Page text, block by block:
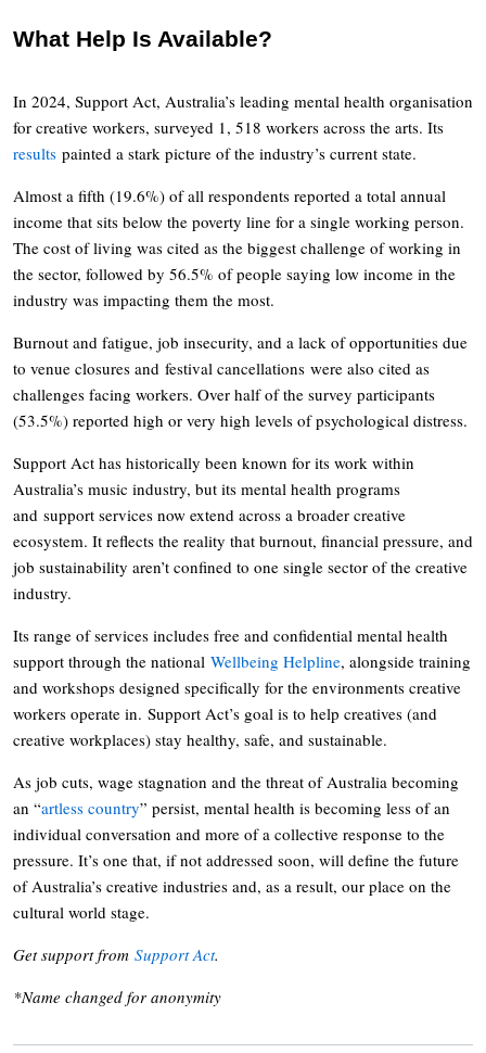
What Help Is Available?
In 2024, Support Act, Australia’s leading mental health organisation
for creative workers, surveyed 1, 518 workers across the arts. Its
results painted a stark picture of the industry’s current state.
Almost a fifth (19.6%) of all respondents reported a total annual
income that sits below the poverty line for a single working person.
The cost of living was cited as the biggest challenge of working in
the sector, followed by 56.5% of people saying low income in the
industry was impacting them the most.
Burnout and fatigue, job insecurity, and a lack of opportunities due
to venue closures and festival cancellations were also cited as
challenges facing workers. Over half of the survey participants
(53.5%) reported high or very high levels of psychological distress.
Support Act has historically been known for its work within
Australia’s music industry, but its mental health programs
and support services now extend across a broader creative
ecosystem. It reflects the reality that burnout, financial pressure, and
job sustainability aren’t confined to one single sector of the creative
industry.
Its range of services includes free and confidential mental health
support through the national Wellbeing Helpline, alongside training
and workshops designed specifically for the environments creative
workers operate in. Support Act’s goal is to help creatives (and
creative workplaces) stay healthy, safe, and sustainable.
As job cuts, wage stagnation and the threat of Australia becoming
an “artless country” persist, mental health is becoming less of an
individual conversation and more of a collective response to the
pressure. It’s one that, if not addressed soon, will define the future
of Australia’s creative industries and, as a result, our place on the
cultural world stage.
Get support from Support Act.
*Name changed for anonymity